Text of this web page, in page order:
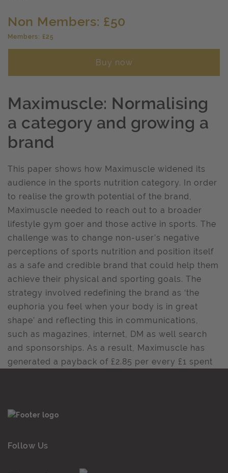
Non Members: £50
Members: £25
Buy now
Maximuscle: Normalising
a category and growing a
brand
This paper shows how Maximuscle widened its
audience in the sports nutrition category. In order
to realise the growth potential of the brand,
Maximuscle needed to reach out to a broader
lifestyle gym goer and those active in sports. The
challenge was to change non-user’s negative
perceptions of sports nutrition and position itself
as a safe and credible brand that could help them
achieve their physical and sporting goals. The
strategy involved redefining the brand as ‘the
euphoria you feel when your body is in great
shape’ and reflecting this in communications,
such as magazines, internet, DM as well search
and sponsorships. As a result, Maximuscle has
generated a payback of £2.85 per every £1 spent
Follow Us